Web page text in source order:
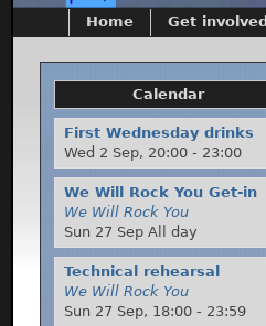
Home Get involved
Calendar
First Wednesday drinks
Wed 2 Sep, 20:00 - 23:00
We Will Rock You Get-in
We Will Rock You
Sun 27 Sep All day
Technical rehearsal
We Will Rock You
Sun 27 Sep, 18:00 - 23:59